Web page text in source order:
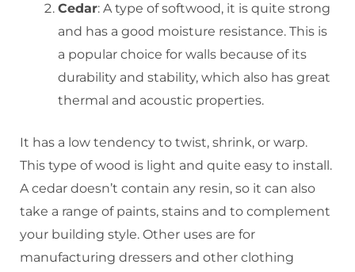
Cedar: A type of softwood, it is quite strong
and has a good moisture resistance. This is
a popular choice for walls because of its
durability and stability, which also has great
thermal and acoustic properties.
It has a low tendency to twist, shrink, or warp.
This type of wood is light and quite easy to install.
A cedar doesn’t contain any resin, so it can also
take a range of paints, stains and to complement
your building style. Other uses are for
manufacturing dressers and other clothing